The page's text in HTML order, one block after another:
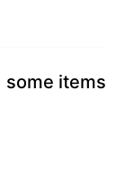
some items